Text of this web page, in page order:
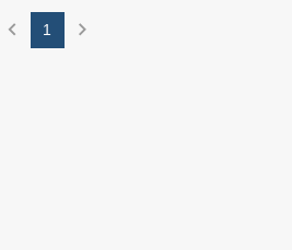
chevron_left 1 chevron_right